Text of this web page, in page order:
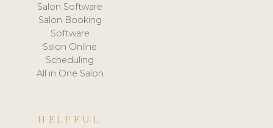
Salon Software
Salon Booking
Software
Salon Online
Scheduling
All in One Salon
HELPFUL